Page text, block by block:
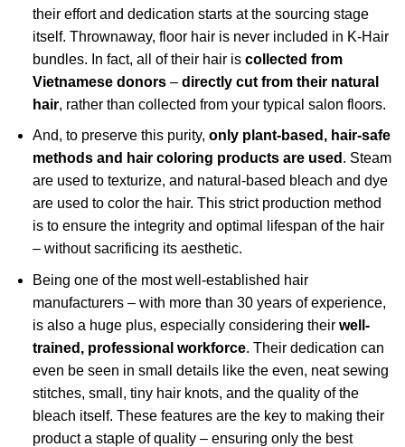
their effort and dedication starts at the sourcing stage
itself. Thrownaway, floor hair is never included in K-Hair
bundles. In fact, all of their hair is collected from
Vietnamese donors– directly cut from their natural
hair, rather than collected from your typical salon floors.
And, to preserve this purity, only plant-based, hair-safe
methods and hair coloring products are used . Steam
are used to texturize, and natural-based bleach and dye
are used to color the hair. This strict production method
is to ensure the integrity and optimal lifespan of the hair
– without sacrificing its aesthetic.
Being one of the most well-established hair
manufacturers – with more than 30 years of experience,
is also a huge plus, especially considering their well-
trained, professional workforce. Their dedication can
even be seen in small details like the even, neat sewing
stitches, small, tiny hair knots, and the quality of the
bleach itself. These features are the key to making their
product a staple of quality – ensuring only the best